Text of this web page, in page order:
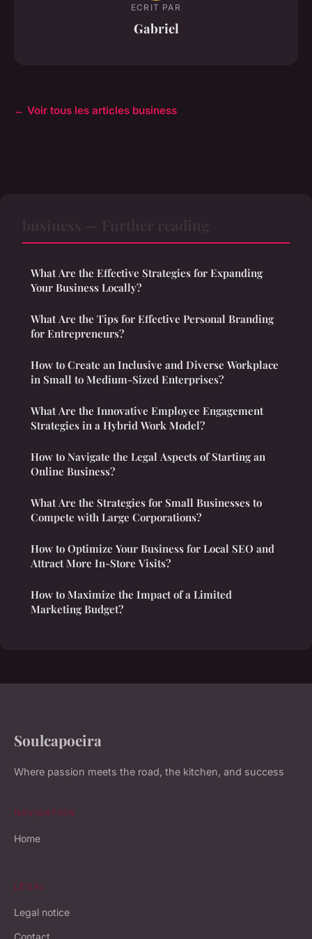
ECRIT PAR
Gabriel
← Voir tous les articles business
What Are the Effective Strategies for Expanding
Your Business Locally?
What Are the Tips for Effective Personal Branding
for Entrepreneurs?
How to Create an Inclusive and Diverse Workplace
in Small to Medium-Sized Enterprises?
What Are the Innovative Employee Engagement
Strategies in a Hybrid Work Model?
How to Navigate the Legal Aspects of Starting an
Online Business?
What Are the Strategies for Small Businesses to
Compete with Large Corporations?
How to Optimize Your Business for Local SEO and
Attract More In-Store Visits?
How to Maximize the Impact of a Limited
Marketing Budget?
Soulcapoeira
Where passion meets the road, the kitchen, and success
NAVIGATION
Home
LEGAL
Legal notice
Contact